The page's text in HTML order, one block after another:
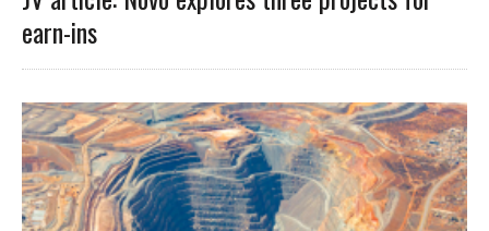
earn-ins